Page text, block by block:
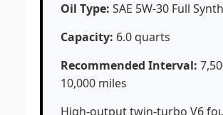
Oil Type: SAE 5W-30 Full
Capacity: 6.0 quarts
Recommended Interval:
10,000 miles
High-output twin-turbo V6